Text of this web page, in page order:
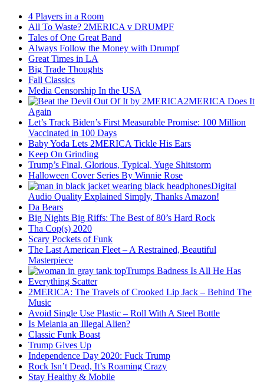
4 Players in a Room
All To Waste? 2MERICA v DRUMPF
Tales of One Great Band
Always Follow the Money with Drumpf
Great Times in LA
Big Trade Thoughts
Fall Classics
Media Censorship In the USA
2MERICA Does It
Again
Let’s Track Biden’s First Measurable Promise: 100 Million
Vaccinated in 100 Days
Baby Yoda Lets 2MERICA Tickle His Ears
Keep On Grinding
Trump’s Final, Glorious, Typical, Yuge Shitstorm
Halloween Cover Series By Winnie Rose
Digital
Audio Quality Explained Simply, Thanks Amazon!
Da Bears
Big Nights Big Riffs: The Best of 80’s Hard Rock
Tha Cop(s) 2020
Scary Pockets of Funk
The Last American Fleet – A Restrained, Beautiful
Masterpiece
Trumps Badness Is All He Has
Everything Scatter
2MERICA: The Travels of Crooked Lip Jack – Behind The
Music
Avoid Single Use Plastic – Roll With A Steel Bottle
Is Melania an Illegal Alien?
Classic Funk Boast
Trump Gives Up
Independence Day 2020: Fuck Trump
Rock Isn’t Dead, It’s Roaming Crazy
Stay Healthy & Mobile